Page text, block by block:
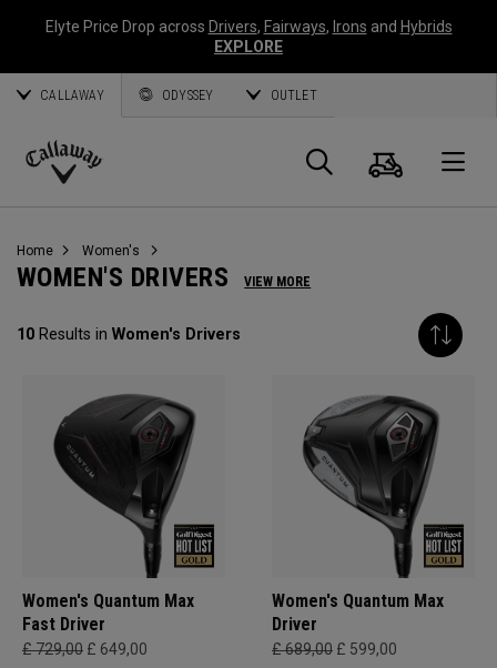
Elyte Price Drop across Drivers, Fairways, Irons and Hybrids
EXPLORE
CALLAWAY ODYSSEY OUTLET
Callaway
Search
Cart
Home Women's
WOMEN'S DRIVERS VIEW MORE
10 Results in Women's Drivers
Women's Quantum Max
Fast Driver
£ 729,00 £ 649,00
Women's Quantum Max
Driver
£ 689,00 £ 599,00